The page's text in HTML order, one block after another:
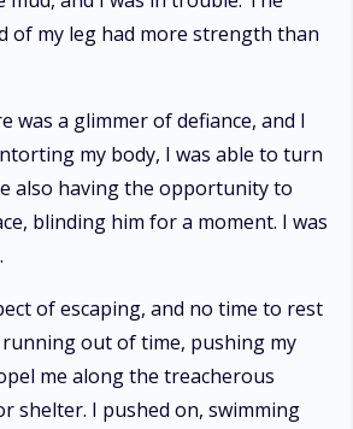
Alpha's Bride 2," is now available.
of my leg had more strength than
was a glimmer of defiance, and I
my body, I was able to turn
also having the opportunity to
blinding him for a moment. I was
of escaping, and no time to rest
out of time, pushing my
me along the treacherous
shelter. I pushed on, swimming